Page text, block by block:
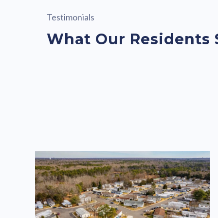
Testimonials
What Our Residents